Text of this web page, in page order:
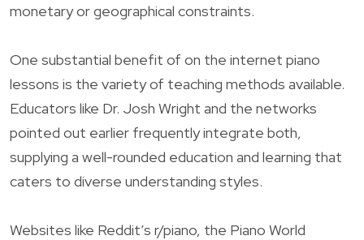
monetary or geographical constraints.
One substantial benefit of on the internet piano
lessons is the variety of teaching methods available.
Educators like Dr. Josh Wright and the networks
pointed out earlier frequently integrate both,
supplying a well-rounded education and learning that
caters to diverse understanding styles.
Websites like Reddit’s r/piano, the Piano World